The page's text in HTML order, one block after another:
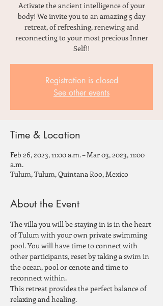
Activate the ancient intelligence of your
body! We invite you to an amazing 5 day
retreat, of refreshing, renewing and
reconnecting to your most precious Inner
Self!!
Registration is closed
See other events
Time & Location
Feb 26, 2023, 11:00 a.m. – Mar 03, 2023, 11:00
a.m.
Tulum, Tulum, Quintana Roo, Mexico
About the Event
The villa you will be staying in is in the heart
of Tulum with your own private swimming
pool. You will have time to connect with
other participants, reset by taking a swim in
the ocean, pool or cenote and time to
reconnect within.
This retreat provides the perfect balance of
relaxing and healing.